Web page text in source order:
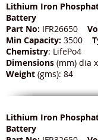
Lithium Iron
Battery
Part No: IFR26650
Min Capacity: 3500
Chemistry: LifePo4
Dimensions (mm) dia
Weight (gms): 84
Lithium Iron
Battery